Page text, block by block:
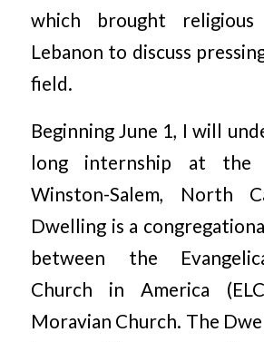
which brought
Lebanon to discuss
field.
Beginning June 1, I will
long internship at the
Winston-Salem, North
Dwelling is a
between the
Church in America
Moravian Church. The